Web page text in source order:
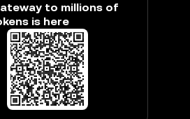
to millions of
is here